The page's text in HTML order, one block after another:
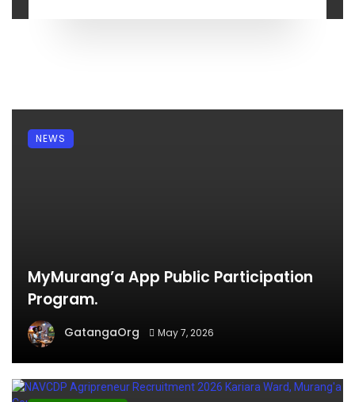
MyMurang’a App Public Participation
Program.
GatangaOrg May 7, 2026
NEWS